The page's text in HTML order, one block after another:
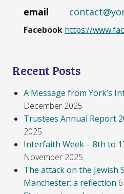
email
Facebook https://
Recent Posts
A Message from York’s
December 2025
Trustees Annual Report
2025
Interfaith Week – 8th to
November 2025
The attack on the Jewish
Manchester: a reflection